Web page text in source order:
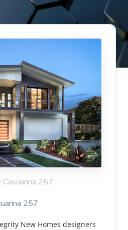
Casuarina 257
257
New Homes designers